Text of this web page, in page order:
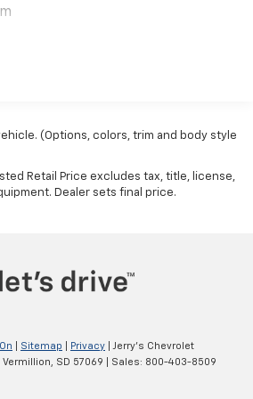
warning
airbag
(Options, colors, trim and body style
Retail Price excludes tax, title, license,
Dealer sets final price.
Sitemap Privacy | Jerry's Chevrolet
Vermillion, SD 57069 | Sales: 800-403-8509